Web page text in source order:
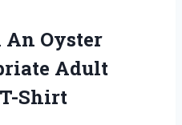
Oyster
Adult
Shirt